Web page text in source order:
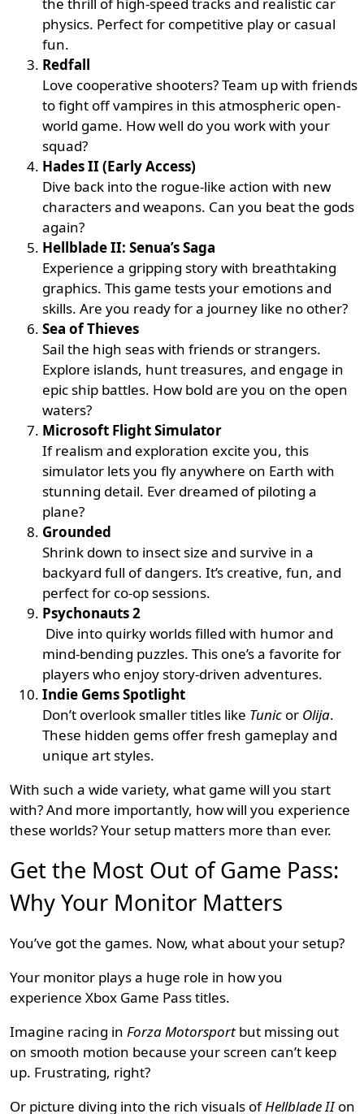
physics. Perfect for competitive play or casual
fun.
Redfall
Love cooperative shooters? Team up with friends
to fight off vampires in this atmospheric open-
world game. How well do you work with your
squad?
Hades II (Early Access)
Dive back into the rogue-like action with new
characters and weapons. Can you beat the gods
again?
Hellblade II: Senua’s Saga
Experience a gripping story with breathtaking
graphics. This game tests your emotions and
skills. Are you ready for a journey like no other?
Sea of Thieves
Sail the high seas with friends or strangers.
Explore islands, hunt treasures, and engage in
epic ship battles. How bold are you on the open
waters?
Microsoft Flight Simulator
If realism and exploration excite you, this
simulator lets you fly anywhere on Earth with
stunning detail. Ever dreamed of piloting a
plane?
Grounded
Shrink down to insect size and survive in a
backyard full of dangers. It’s creative, fun, and
perfect for co-op sessions.
Psychonauts 2
Dive into quirky worlds filled with humor and
mind-bending puzzles. This one’s a favorite for
players who enjoy story-driven adventures.
Indie Gems Spotlight
Don’t overlook smaller titles like Tunic or Olija.
These hidden gems offer fresh gameplay and
unique art styles.
With such a wide variety, what game will you start
with? And more importantly, how will you experience
these worlds? Your setup matters more than ever.
Get the Most Out of Game Pass:
Why Your Monitor Matters
You’ve got the games. Now, what about your setup?
Your monitor plays a huge role in how you
experience Xbox Game Pass titles.
Imagine racing inForza Motorsport but missing out
on smooth motion because your screen can’t keep
up. Frustrating, right?
Or picture diving into the rich visuals ofHellblade IIon